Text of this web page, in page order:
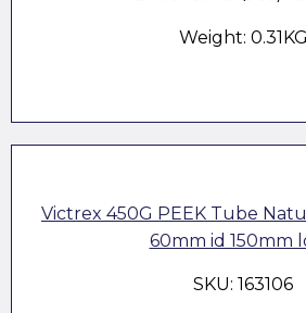
Weight: 0.31KG
Victrex 450G PEEK Tube
60mm id 150mm
SKU: 163106